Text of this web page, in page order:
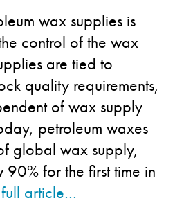
wax supplies is
control of the wax
are tied to
quality requirements,
of wax supply
petroleum waxes
global wax supply,
for the first time in
article…